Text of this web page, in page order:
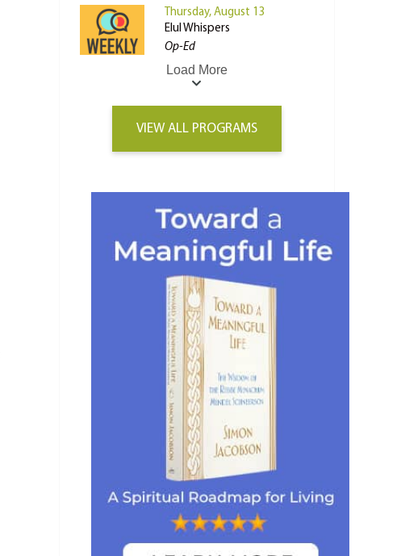
Thursday, August 13
Elul Whispers
Op-Ed
Load More
VIEW ALL PROGRAMS